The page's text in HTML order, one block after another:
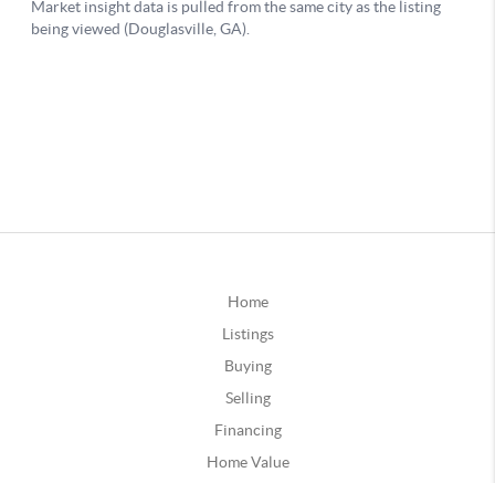
Home
Listings
Buying
Selling
Financing
Home Value